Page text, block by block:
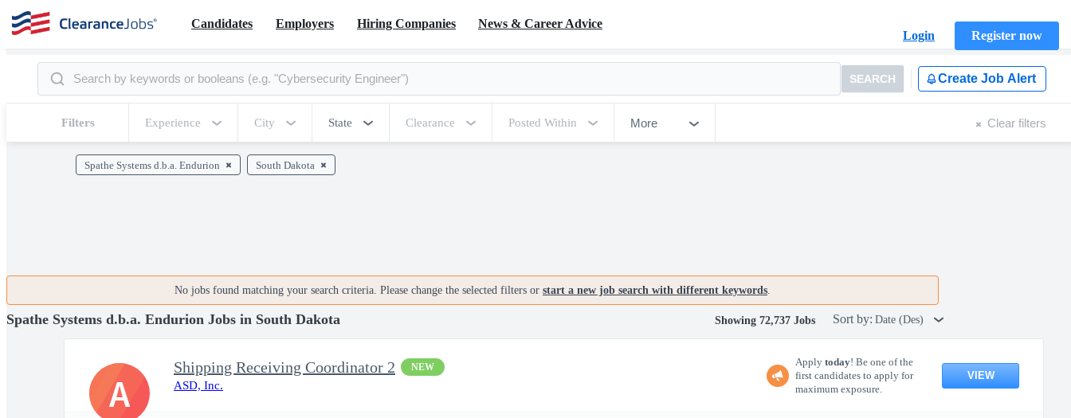
Candidates Employers Hiring Companies
News & Career Advice
Login
Register now
SEARCH Create Job Alert
Filters Experience City State Clearance Posted Within More Clear filters
Spathe Systems d.b.a. Endurion South Dakota
No jobs found matching your search criteria. Please change the selected filters or start a new job search with different keywords.
Spathe Systems d.b.a. Endurion Jobs in South Dakota Showing 72,737 Jobs Sort by: Date (Des)
Shipping Receiving Coordinator 2 NEW
ASD, Inc.
Apply today! Be one of the
first candidates to apply for
maximum exposure.
VIEW
A